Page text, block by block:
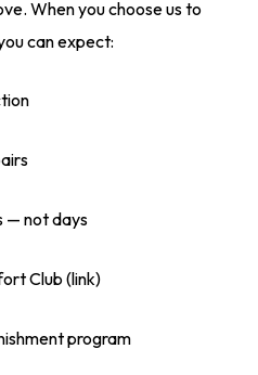
When you choose us to
can expect:
— not days
Club (link)
program